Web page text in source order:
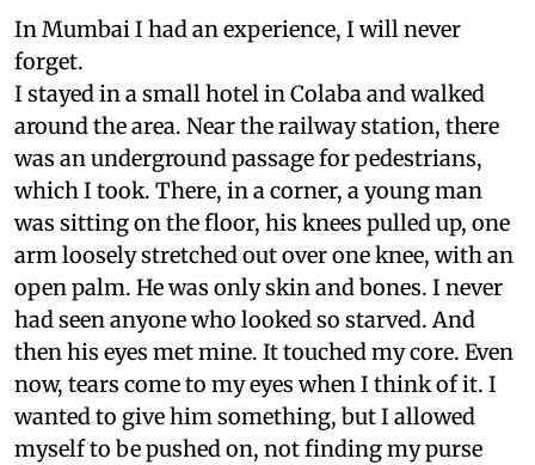
In Mumbai I had an experience, I will never
forget.
I stayed in a small hotel in Colaba and walked
around the area. Near the railway station, there
was an underground passage for pedestrians,
which I took. There, in a corner, a young man
was sitting on the floor, his knees pulled up, one
arm loosely stretched out over one knee, with an
open palm. He was only skin and bones. I never
had seen anyone who looked so starved. And
then his eyes met mine. It touched my core. Even
now, tears come to my eyes when I think of it. I
wanted to give him something, but I allowed
myself to be pushed on, not finding my purse